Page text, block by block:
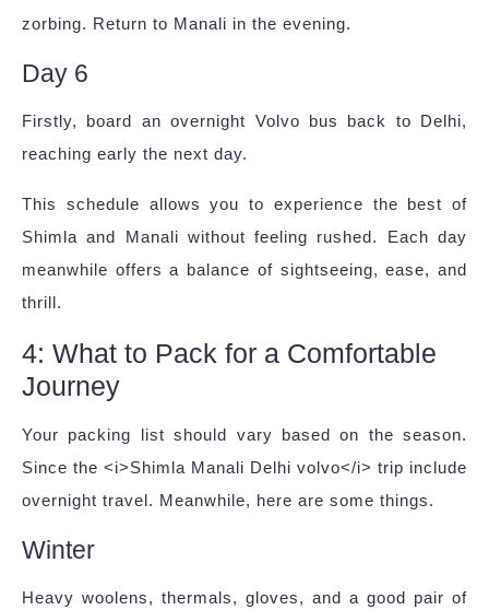
zorbing. Return to Manali in the evening.
Day 6
Firstly, board an overnight Volvo bus back to Delhi,
reaching early the next day.
This schedule allows you to experience the best of
Shimla and Manali without feeling rushed. Each day
meanwhile offers a balance of sightseeing, ease, and
thrill.
4: What to Pack for a Comfortable
Journey
Your packing list should vary based on the season.
Since the <i>Shimla Manali Delhi volvo</i> trip include
overnight travel. Meanwhile, here are some things.
Winter
Heavy woolens, thermals, gloves, and a good pair of